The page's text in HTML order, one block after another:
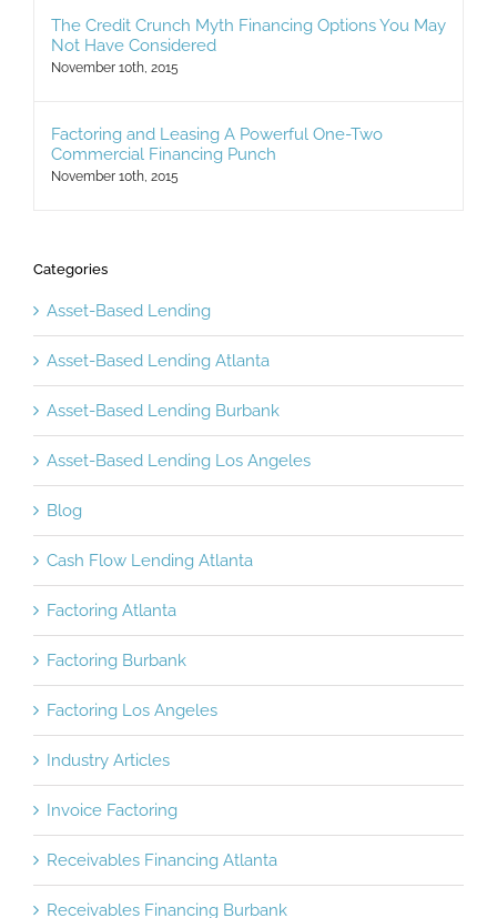
The Credit Crunch Myth Financing Options You May
Not Have Considered
Factoring and Leasing A Powerful One-Two
Commercial Financing Punch
Categories
Asset-Based Lending
Asset-Based Lending Atlanta
Asset-Based Lending Burbank
Asset-Based Lending Los Angeles
Blog
Cash Flow Lending Atlanta
Factoring Atlanta
Factoring Burbank
Factoring Los Angeles
Industry Articles
Invoice Factoring
Receivables Financing Atlanta